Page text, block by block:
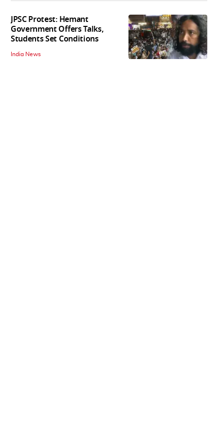
JPSC Protest: Hemant
Government Offers Talks,
Students Set Conditions
India News